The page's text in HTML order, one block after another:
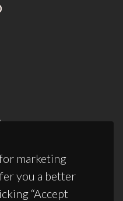
marketing
you a better
“Accept